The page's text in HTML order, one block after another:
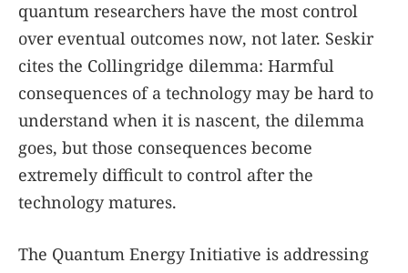
quantum researchers have the most control
over eventual outcomes now, not later. Seskir
cites the Collingridge dilemma: Harmful
consequences of a technology may be hard to
understand when it is nascent, the dilemma
goes, but those consequences become
extremely difficult to control after the
technology matures.
The Quantum Energy Initiative is addressing